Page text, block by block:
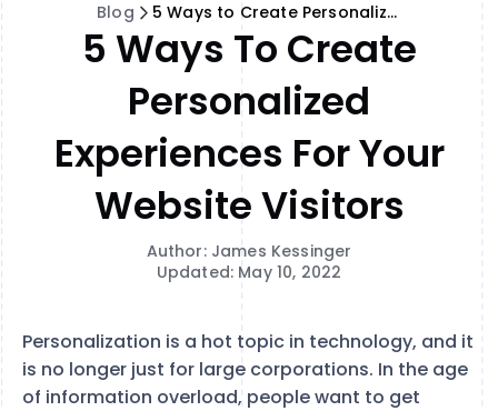
Blog 5 Ways to Create Personalized Experiences for Your Website Visitors
5 Ways To Create
Personalized
Experiences For Your
Website Visitors
Author: James Kessinger
Updated: May 10, 2022
Personalization is a hot topic in technology, and it
is no longer just for large corporations. In the age
of information overload, people want to get